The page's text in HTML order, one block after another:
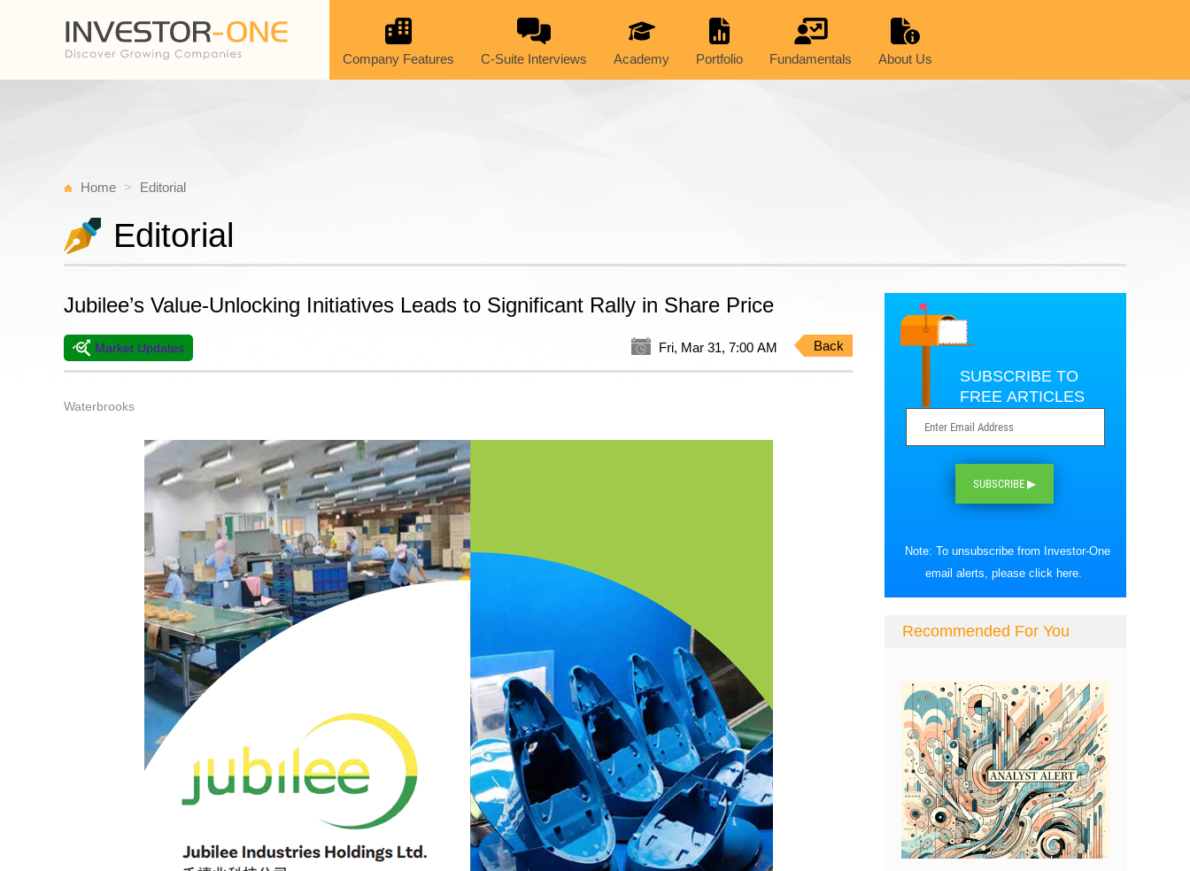
Company Features C-Suite Interviews Academy Portfolio Fundamentals About Us
Home Editorial
Editorial
Jubilee’s Value-Unlocking Initiatives Leads to Significant Rally in Share Price
Market Updates Fri, Mar 31, 7:00 AM Back
Waterbrooks
SUBSCRIBE TO
FREE ARTICLES
SUBSCRIBE ▶
Note: To unsubscribe from Investor-One
email alerts, please click here.
Recommended For You